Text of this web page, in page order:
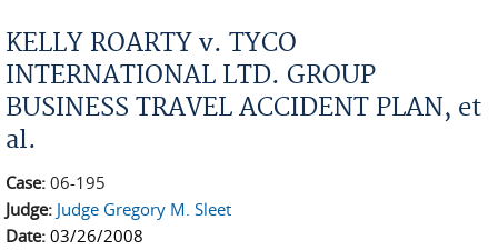
KELLY ROARTY v. TYCO
INTERNATIONAL LTD. GROUP
BUSINESS TRAVEL ACCIDENT PLAN, et
al.
Case: 06-195
Judge: Judge Gregory M. Sleet
Date: 03/26/2008